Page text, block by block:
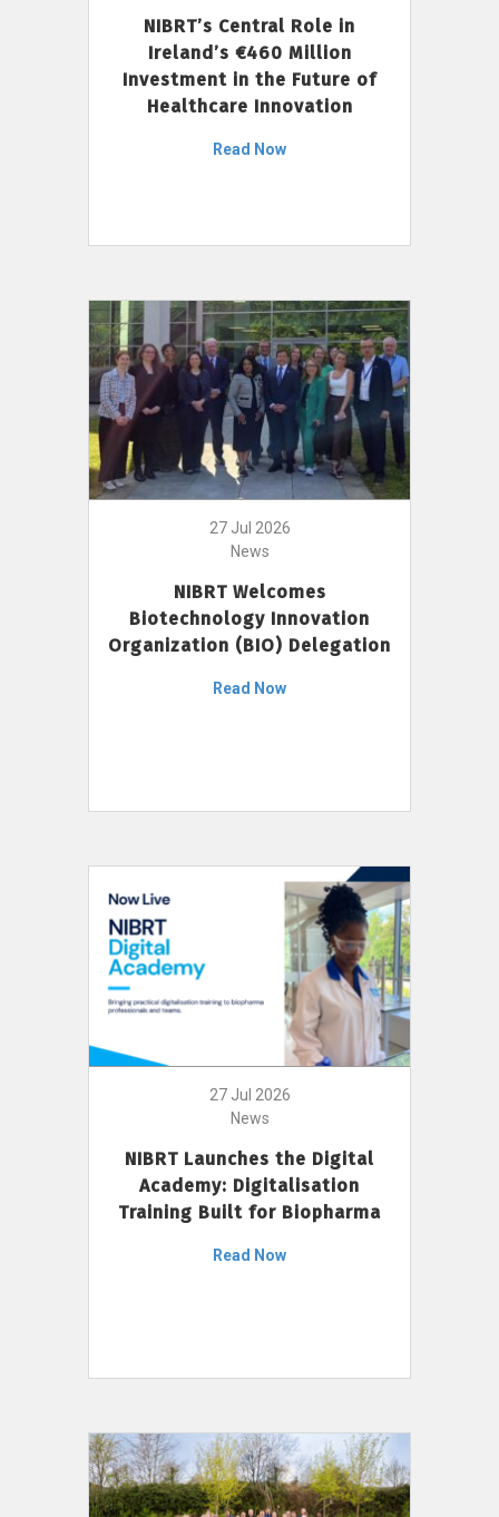
NIBRT’s Central Role in
Ireland’s €460 Million
Investment in the Future of
Healthcare Innovation
Read Now
27 Jul 2026
News
NIBRT Welcomes
Biotechnology Innovation
Organization (BIO) Delegation
Read Now
27 Jul 2026
News
NIBRT Launches the Digital
Academy: Digitalisation
Training Built for Biopharma
Read Now